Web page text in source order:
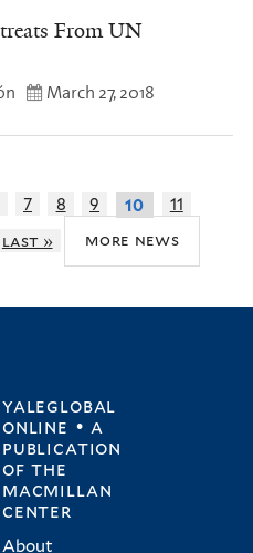
From UN
March 27, 2018
7 8 9 10
11
last » more news
yaleglobal
online • a
publication
ofthe
macmillan
center
About